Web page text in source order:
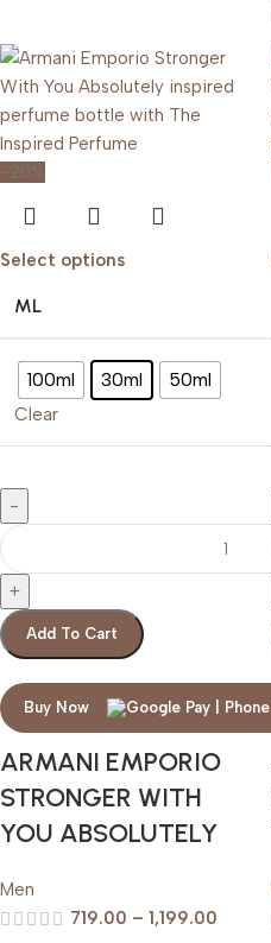
-20%
Select options
ML
100ml 30ml 50ml
Clear
Add To Cart
Buy Now
ARMANI EMPORIO
STRONGER WITH
YOU ABSOLUTELY
Men
719.00 – 1,199.00